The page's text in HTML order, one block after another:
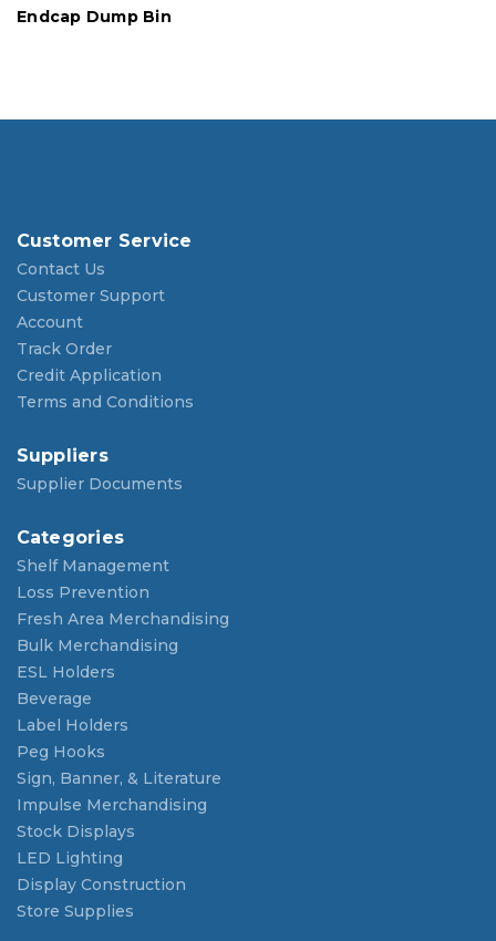
Endcap Dump Bin
Customer Service
Contact Us
Customer Support
Account
Track Order
Credit Application
Terms and Conditions
Suppliers
Supplier Documents
Categories
Shelf Management
Loss Prevention
Fresh Area Merchandising
Bulk Merchandising
ESL Holders
Beverage
Label Holders
Peg Hooks
Sign, Banner, & Literature
Impulse Merchandising
Stock Displays
LED Lighting
Display Construction
Store Supplies